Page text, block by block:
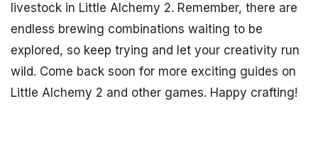
livestock in Little Alchemy 2. Remember, there are
endless brewing combinations waiting to be
explored, so keep trying and let your creativity run
wild. Come back soon for more exciting guides on
Little Alchemy 2 and other games. Happy crafting!